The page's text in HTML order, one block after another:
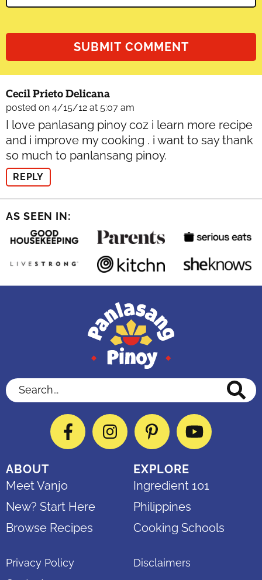
Cecil Prieto Delicana
posted on 4/15/12 at 5:07 am
I love panlasang pinoy coz i learn more recipe
and i improve my cooking . i want to say thank
so much to panlansang pinoy.
REPLY
AS SEEN IN:
Search...
FacebookInstagramPinterestYouTube
ABOUT
Meet Vanjo
New? Start Here
Browse Recipes
EXPLORE
Ingredient 101
Philippines
Cooking Schools
Privacy Policy
Disclaimers